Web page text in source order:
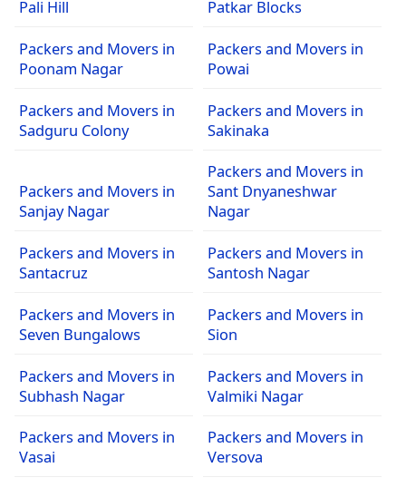
Pali Hill
Patkar Blocks
Packers and Movers in
Poonam Nagar
Packers and Movers in
Powai
Packers and Movers in
Sadguru Colony
Packers and Movers in
Sakinaka
Packers and Movers in
Sanjay Nagar
Packers and Movers in
Sant Dnyaneshwar
Nagar
Packers and Movers in
Santacruz
Packers and Movers in
Santosh Nagar
Packers and Movers in
Seven Bungalows
Packers and Movers in
Sion
Packers and Movers in
Subhash Nagar
Packers and Movers in
Valmiki Nagar
Packers and Movers in
Vasai
Packers and Movers in
Versova